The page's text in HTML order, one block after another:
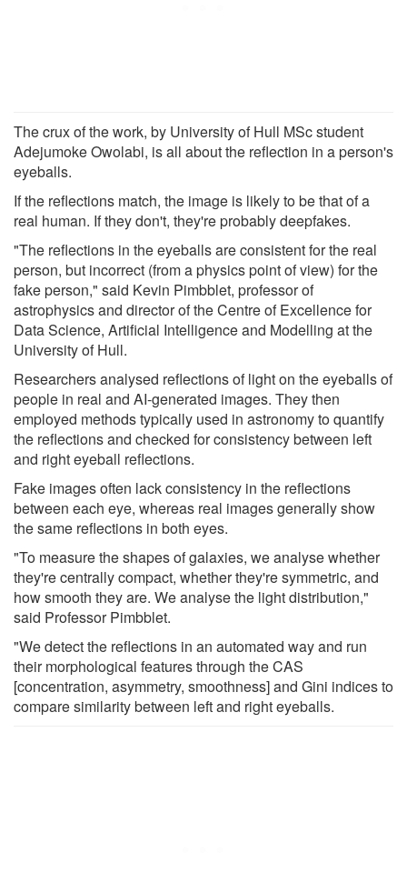
The crux of the work, by University of Hull MSc student
Adejumoke Owolabi, is all about the reflection in a person's
eyeballs.
If the reflections match, the image is likely to be that of a
real human. If they don't, they're probably deepfakes.
"The reflections in the eyeballs are consistent for the real
person, but incorrect (from a physics point of view) for the
fake person," said Kevin Pimbblet, professor of
astrophysics and director of the Centre of Excellence for
Data Science, Artificial Intelligence and Modelling at the
University of Hull.
Researchers analysed reflections of light on the eyeballs of
people in real and AI-generated images. They then
employed methods typically used in astronomy to quantify
the reflections and checked for consistency between left
and right eyeball reflections.
Fake images often lack consistency in the reflections
between each eye, whereas real images generally show
the same reflections in both eyes.
"To measure the shapes of galaxies, we analyse whether
they're centrally compact, whether they're symmetric, and
how smooth they are. We analyse the light distribution,"
said Professor Pimbblet.
"We detect the reflections in an automated way and run
their morphological features through the CAS
[concentration, asymmetry, smoothness] and Gini indices to
compare similarity between left and right eyeballs.